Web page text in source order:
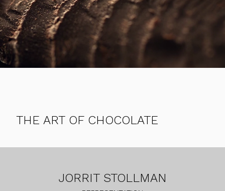
THE ART OF CHOCOLATE
JORRIT STOLLMAN